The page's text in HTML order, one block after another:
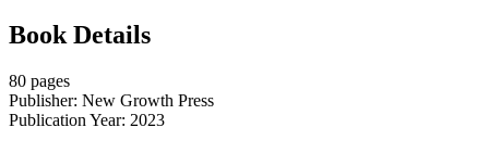
Book Details
80 pages
Publisher: New Growth Press
Publication Year: 2023